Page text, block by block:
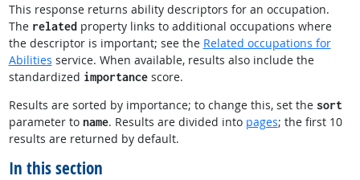
This response returns ability descriptors for an occupation.
The relatedproperty links to additional occupations where
the descriptor is important; see the Related occupations for
Abilities service. When available, results also include the
standardized importancescore.
Results are sorted by importance; to change this, set the sort
parameter to name. Results are divided into pages; the first 10
results are returned by default.
In this section